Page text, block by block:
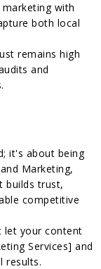
with
both local
remains high
and
it's about being
Marketing,
builds trust,
competitive
let your content
Services] and
results.